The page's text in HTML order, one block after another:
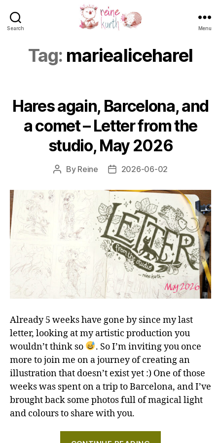
Search
Kurth
Menu
Tag: mariealiceharel
Hares again, Barcelona, and
a comet – Letter from the
studio, May 2026
Post
By Reine
Post2026-06-02
Already 5 weeks have gone by since my last
letter, looking at my artistic production you
wouldn’t think so
. So I’m inviting you once
more to join me on a journey of creating an
illustration that doesn’t exist yet :) One of those
weeks was spent on a trip to Barcelona, and I’ve
brought back some photos full of magical light
and colours to share with you.